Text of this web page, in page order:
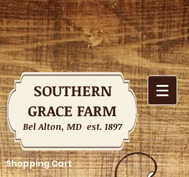
SOUTHERN
GRACE FARM
Bel Alton, MD est. 1897
Shopping Cart